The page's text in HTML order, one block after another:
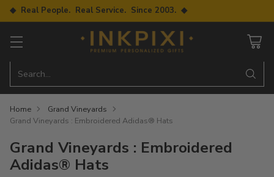
◆ Real People. Real Service. Since 2003. ◆
Search…
Home
Grand Vineyards
Grand Vineyards : Embroidered Adidas® Hats
Grand Vineyards : Embroidered
Adidas® Hats